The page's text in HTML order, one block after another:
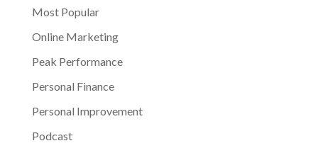
Most Popular
Online Marketing
Peak Performance
Personal Finance
Personal Improvement
Podcast